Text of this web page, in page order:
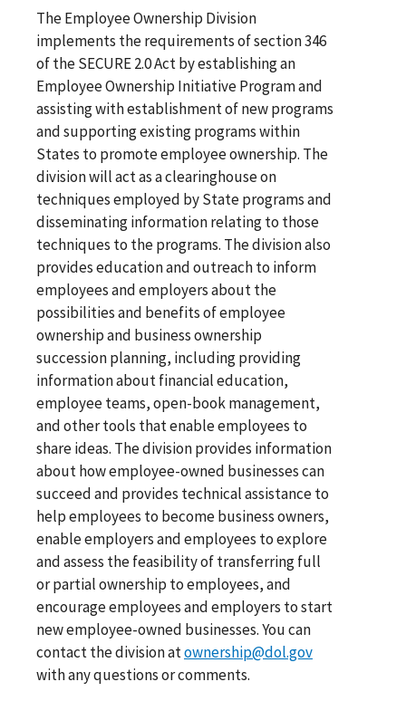
The Employee Ownership Division
implements the requirements of section 346
of the SECURE 2.0 Act by establishing an
Employee Ownership Initiative Program and
assisting with establishment of new programs
and supporting existing programs within
States to promote employee ownership. The
division will act as a clearinghouse on
techniques employed by State programs and
disseminating information relating to those
techniques to the programs. The division also
provides education and outreach to inform
employees and employers about the
possibilities and benefits of employee
ownership and business ownership
succession planning, including providing
information about financial education,
employee teams, open-book management,
and other tools that enable employees to
share ideas. The division provides information
about how employee-owned businesses can
succeed and provides technical assistance to
help employees to become business owners,
enable employers and employees to explore
and assess the feasibility of transferring full
or partial ownership to employees, and
encourage employees and employers to start
new employee-owned businesses. You can
contact the division atownership@dol.gov
with any questions or comments.